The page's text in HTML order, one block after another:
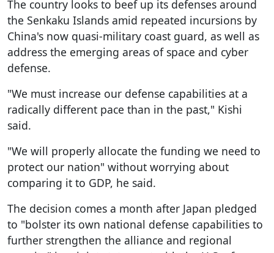
The country looks to beef up its defenses around
the Senkaku Islands amid repeated incursions by
China's now quasi-military coast guard, as well as
address the emerging areas of space and cyber
defense.
"We must increase our defense capabilities at a
radically different pace than in the past," Kishi
said.
"We will properly allocate the funding we need to
protect our nation" without worrying about
comparing it to GDP, he said.
The decision comes a month after Japan pledged
to "bolster its own national defense capabilities to
further strengthen the alliance and regional